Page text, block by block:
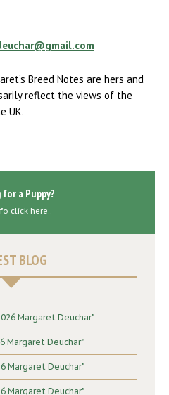
Breed Notes are hers and
reflect the views of the
UK.
a Puppy?
click here..
BLOG
Margaret Deuchar"
Margaret Deuchar"
Margaret Deuchar"
Margaret Deuchar"